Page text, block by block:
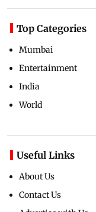
Top Categories
Mumbai
Entertainment
India
World
Useful Links
About Us
Contact Us